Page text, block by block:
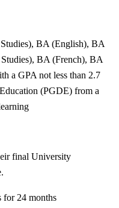
BA (English), BA
BA (French), BA
a GPA not less than 2.7
(PGDE) from a
final University
for 24 months